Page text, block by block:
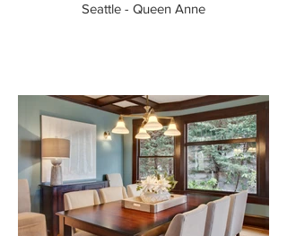
Seattle - Queen Anne